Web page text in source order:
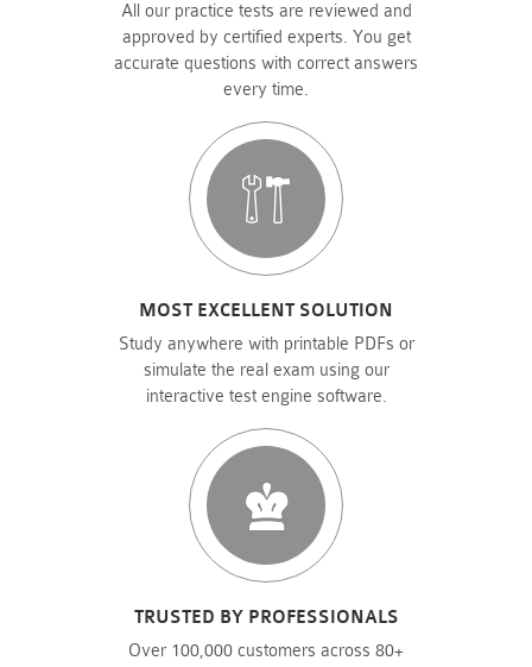
All our practice tests are reviewed and
approved by certified experts. You get
accurate questions with correct answers
every time.
MOST EXCELLENT SOLUTION
Study anywhere with printable PDFs or
simulate the real exam using our
interactive test engine software.
TRUSTED BY PROFESSIONALS
Over 100,000 customers across 80+